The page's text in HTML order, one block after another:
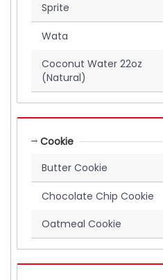
Sprite
Wata
Coconut Water 22oz
(Natural)
Cookie
Butter Cookie
Chocolate Chip Cookie
Oatmeal Cookie